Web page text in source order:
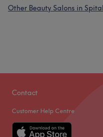
Other Beauty Salons in
Contact
Customer Help Centre